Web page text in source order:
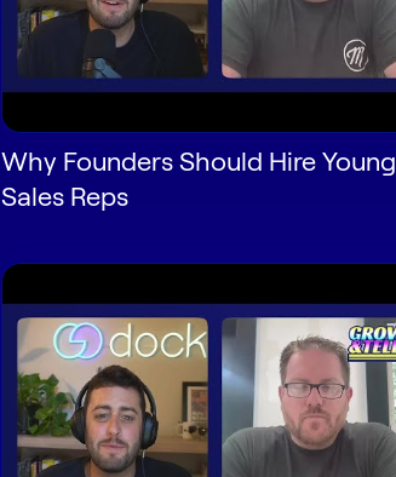
Why Founders Should Hire Young
Sales Reps